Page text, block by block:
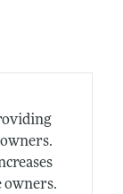
owners.